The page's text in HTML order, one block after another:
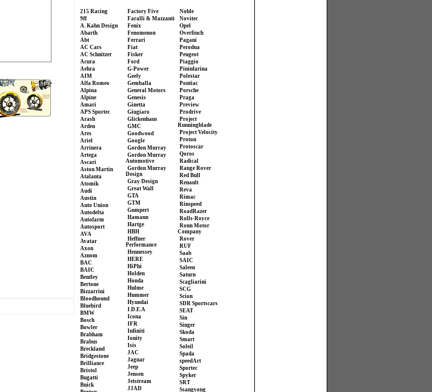
215 Racing
9ff
A. Kahn Design
Abarth
Abt
AC Cars
AC Schnitzer
Acura
Aehra
AIM
Alfa Romeo
Alpina
Alpine
Amari
APS Sportec
Arash
Arden
Ares
Ariel
Arrinera
Artega
Ascari
Aston Martin
Atalanta
Atomik
Audi
Austin
Auto Union
Autodelta
Autofarm
Autosport
AVA
Avatar
Axon
Aznom
BAC
BAIC
Bentley
Bertone
Bizzarrini
Bloodhound
Bluebird
BMW
Bosch
Bowler
Brabham
Brabus
Breckland
Bridgestone
Brilliance
Bristol
Bugatti
Buick
Factory Five
Faralli & Mazzanti
Fenix
Fenomenon
Ferrari
Fiat
Fisker
Ford
G-Power
Geely
Gemballa
General Motors
Genesis
Ginetta
Giugiaro
Glickenhaus
GMC
Goodwood
Google
Gordon Murray
Gordon Murray
Automotive
Gordon Murray
Design
Gray Design
Great Wall
GTA
GTM
Gumpert
Hamann
Hartge
HBH
Heffner
Performance
Hennessey
HERE
HiPhi
Holden
Honda
Hulme
Hummer
Hyundai
I.D.E.A
Icona
IFR
Infiniti
Ionity
Isis
JAC
Jaguar
Jeep
Jensen
Jetstream
JJAD
Noble
Novitec
Opel
Overfinch
Pagani
Perodua
Peugeot
Piaggio
Pininfarina
Polestar
Pontiac
Porsche
Praga
Preview
Prodrive
Project
Runningblade
Project Velocity
Proton
Protoscar
Qoros
Radical
Range Rover
Red Bull
Renault
Reva
Rimac
Rinspeed
RoadRazer
Rolls-Royce
Ronn Motor
Company
Rover
RUF
Saab
SAIC
Saleen
Saturn
Scagliarini
SCG
Scion
SDR Sportscars
SEAT
Sin
Singer
Skoda
Smart
Soleil
Spada
speedArt
Sportec
Spyker
SRT
Ssangyong